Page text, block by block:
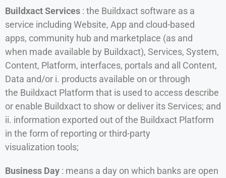
Buildxact Services : the Buildxact software as a
service including Website, App and cloud-based
apps, community hub and marketplace (as and
when made available by Buildxact), Services, System,
Content, Platform, interfaces, portals and all Content,
Data and/or i. products available on or through
the Buildxact Platform that is used to access describe
or enable Buildxact to show or deliver its Services; and
ii. information exported out of the Buildxact Platform
in the form of reporting or third-party
visualization tools;
Business Day : means a day on which banks are open